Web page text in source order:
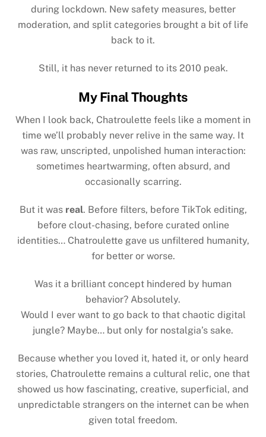
during lockdown. New safety measures, better
moderation, and split categories brought a bit of life
back to it.
Still, it has never returned to its 2010 peak.
My Final Thoughts
When I look back, Chatroulette feels like a moment in
time we’ll probably never relive in the same way. It
was raw, unscripted, unpolished human interaction:
sometimes heartwarming, often absurd, and
occasionally scarring.
But it was real. Before filters, before TikTok editing,
before clout-chasing, before curated online
identities… Chatroulette gave us unfiltered humanity,
for better or worse.
Was it a brilliant concept hindered by human
behavior? Absolutely.
Would I ever want to go back to that chaotic digital
jungle? Maybe… but only for nostalgia’s sake.
Because whether you loved it, hated it, or only heard
stories, Chatroulette remains a cultural relic, one that
showed us how fascinating, creative, superficial, and
unpredictable strangers on the internet can be when
given total freedom.